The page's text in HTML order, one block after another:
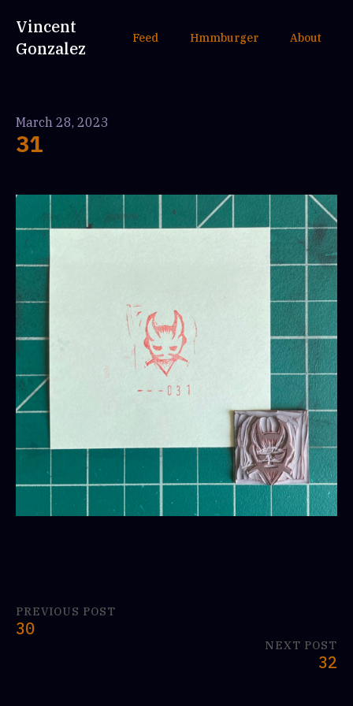
Vincent
Gonzalez
Feed Hmmburger About
March 28, 2023
31
PREVIOUS POST
30
NEXT POST
32